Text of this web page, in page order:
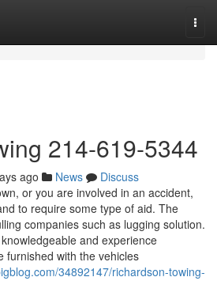
214-619-5344
ago News
Discuss
or you are involved in an accident,
to require some type of aid. The
companies such as lugging solution.
and experience
furnished with the vehicles
34892147/richardson-towing-